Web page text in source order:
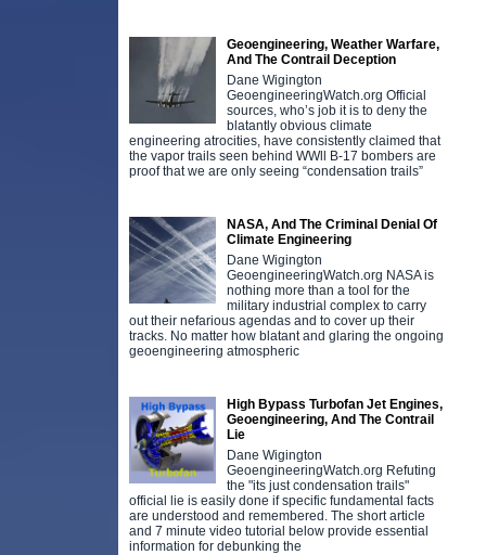
Geoengineering, Weather Warfare,
And The Contrail Deception
Dane Wigington
GeoengineeringWatch.org Official
sources, who’s job it is to deny the
blatantly obvious climate
engineering atrocities, have consistently claimed that
the vapor trails seen behind WWll B-17 bombers are
proof that we are only seeing “condensation trails”
NASA, And The Criminal Denial Of
Climate Engineering
Dane Wigington
GeoengineeringWatch.org NASA is
nothing more than a tool for the
military industrial complex to carry
out their nefarious agendas and to cover up their
tracks. No matter how blatant and glaring the ongoing
geoengineering atmospheric
High Bypass Turbofan Jet Engines,
Geoengineering, And The Contrail
Lie
Dane Wigington
GeoengineeringWatch.org Refuting
the "its just condensation trails"
official lie is easily done if specific fundamental facts
are understood and remembered. The short article
and 7 minute video tutorial below provide essential
information for debunking the